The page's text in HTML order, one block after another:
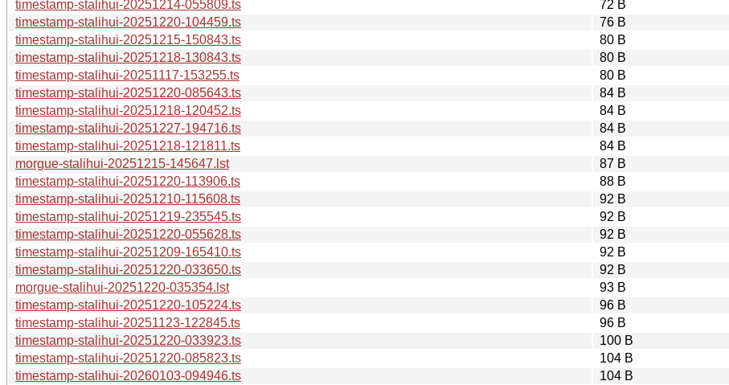
timestamp-stalihui-20251214-055809.ts
72 B
timestamp-stalihui-20251220-104459.ts
76 B
timestamp-stalihui-20251215-150843.ts
80 B
timestamp-stalihui-20251218-130843.ts
80 B
timestamp-stalihui-20251117-153255.ts
80 B
timestamp-stalihui-20251220-085643.ts
84 B
timestamp-stalihui-20251218-120452.ts
84 B
timestamp-stalihui-20251227-194716.ts
84 B
timestamp-stalihui-20251218-121811.ts
84 B
morgue-stalihui-20251215-145647.lst
87 B
timestamp-stalihui-20251220-113906.ts
88 B
timestamp-stalihui-20251210-115608.ts
92 B
timestamp-stalihui-20251219-235545.ts
92 B
timestamp-stalihui-20251220-055628.ts
92 B
timestamp-stalihui-20251209-165410.ts
92 B
timestamp-stalihui-20251220-033650.ts
92 B
morgue-stalihui-20251220-035354.lst
93 B
timestamp-stalihui-20251220-105224.ts
96 B
timestamp-stalihui-20251123-122845.ts
96 B
timestamp-stalihui-20251220-033923.ts
100 B
timestamp-stalihui-20251220-085823.ts
104 B
timestamp-stalihui-20260103-094946.ts
104 B